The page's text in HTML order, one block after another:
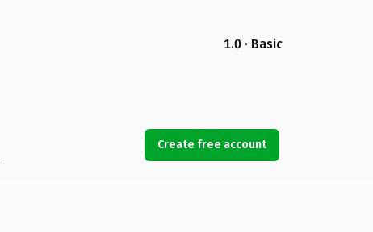
1.0 · Basic
Create free account